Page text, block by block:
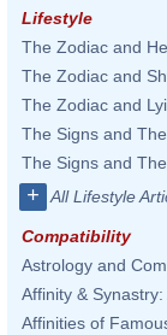
Lifestyle
The Zodiac and
The Zodiac and
The Zodiac and
The Signs and
The Signs and
+ All Lifestyle
Compatibility
Astrology and
Affinity & Synastry:
Affinities of